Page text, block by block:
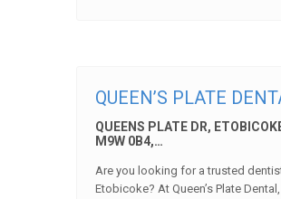
QUEEN’S PLATE
QUEENS PLATE DR,
M9W 0B4,…
Are you looking for a trusted
Etobicoke? At Queen’s Plate